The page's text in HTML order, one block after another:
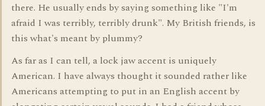
there. He usually ends by saying something like "I'm
afraid I was terribly, terribly drunk". My British friends, is
this what's meant by plummy?
As far as I can tell, a lock jaw accent is uniquely
American. I have always thought it sounded rather like
Americans attempting to put in an English accent by